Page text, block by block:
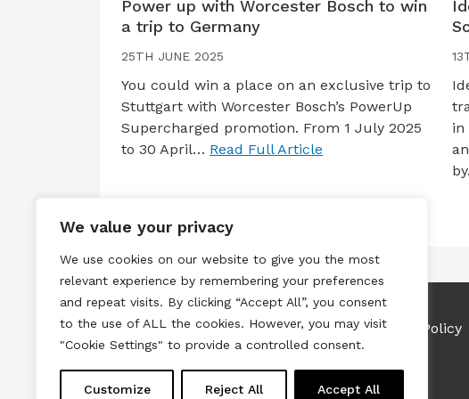
We value your privacy
We use cookies on our website to give you the most
relevant experience by remembering your preferences
and repeat visits. By clicking “Accept All”, you consent
to the use of ALL the cookies. However, you may visit
"Cookie Settings" to provide a controlled consent.
Customize Reject All Accept All
Power up with Worcester Bosch to win
a trip to Germany
25TH JUNE 2025
You could win a place on an exclusive trip to
Stuttgart with Worcester Bosch’s PowerUp
Supercharged promotion. From 1 July 2025
to 30 April… Read Full Article
in
Terms & Conditions Privacy & Cookies Policy
Copyright © 2026 All rights reserved.